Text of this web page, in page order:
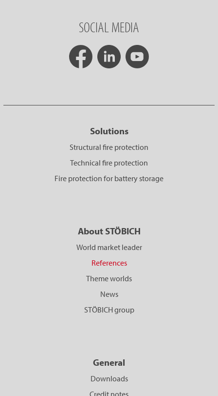
SOCIAL MEDIA
Solutions
Structural fire protection
Technical fire protection
Fire protection for battery storage
About STÖBICH
World market leader
References
Theme worlds
News
STÖBICH group
General
Downloads